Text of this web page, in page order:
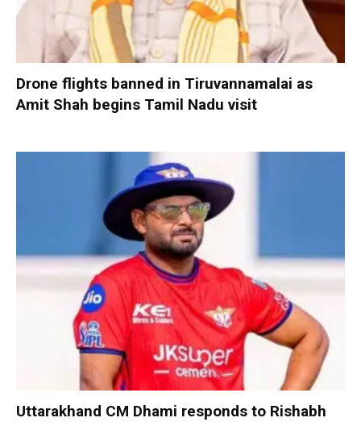
Drone flights banned in Tiruvannamalai as
Amit Shah begins Tamil Nadu visit
Uttarakhand CM Dhami responds to Rishabh